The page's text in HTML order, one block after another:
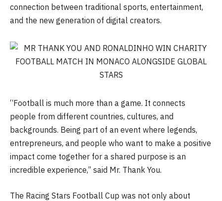
connection between traditional sports, entertainment,
and the new generation of digital creators.
“Football is much more than a game. It connects
people from different countries, cultures, and
backgrounds. Being part of an event where legends,
entrepreneurs, and people who want to make a positive
impact come together for a shared purpose is an
incredible experience,” said Mr. Thank You.
The Racing Stars Football Cup was not only about